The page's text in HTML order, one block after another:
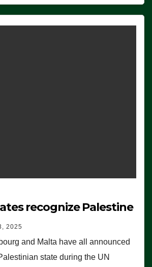
recognize Palestine
2025
and Malta have all announced
state during the UN